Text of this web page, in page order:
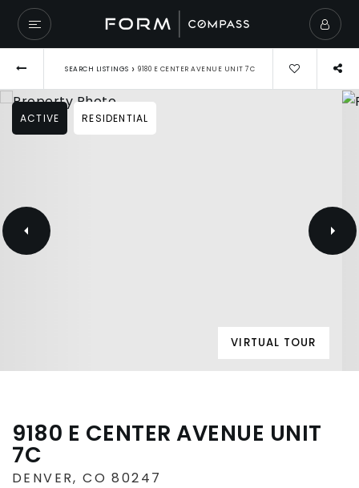
SEARCH LISTINGS › 9180 E CENTER AVENUE UNIT 7C
ACTIVE RESIDENTIAL
VIRTUAL TOUR
9180 E CENTER AVENUE UNIT
7C
DENVER, CO 80247